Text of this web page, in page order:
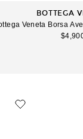
BOTTEGA
Veneta Borsa
favorite XL George